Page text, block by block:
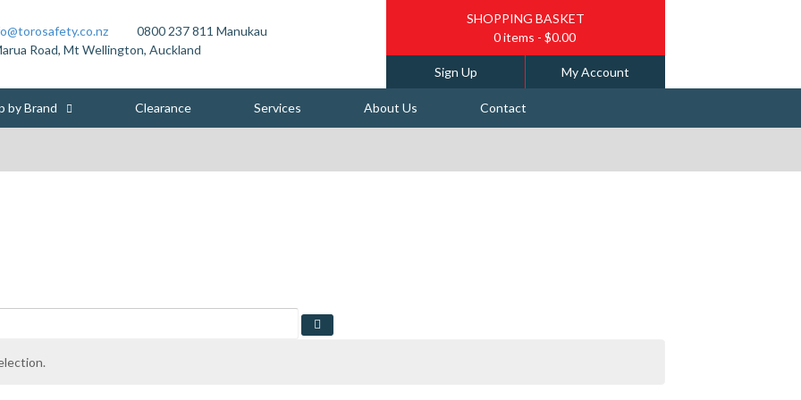
0800 237 811
Road, Mt Wellington, Auckland
Manukau
SHOPPING BASKET
0 items - $0.00
Sign Up My Account
by Brand Clearance Services About Us Contact